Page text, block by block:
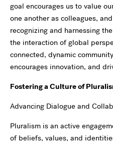
goal encourages us to value
one another as colleagues,
recognizing and harnessing
the interaction of global
connected, dynamic
encourages innovation, and
Fostering a Culture of
Advancing Dialogue and
Pluralism is an active
of beliefs, values, and